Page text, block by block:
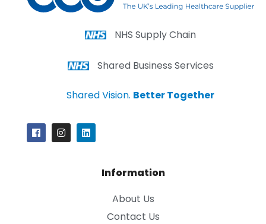
NHS Supply Chain
Shared Business Services
Shared Vision. Better Together
Information
About Us
Contact Us